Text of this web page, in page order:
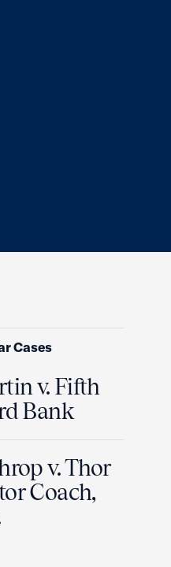
Cases
v. Fifth
Bank
v. Thor
Coach,